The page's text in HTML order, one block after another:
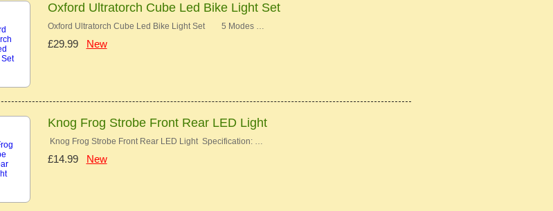
Oxford Ultratorch Cube Led Bike Light Set
Oxford Ultratorch Cube Led Bike Light Set 5 Modes …
£29.99 New
Knog Frog Strobe Front Rear LED Light
Knog Frog Strobe Front Rear LED Light Specification: …
£14.99 New